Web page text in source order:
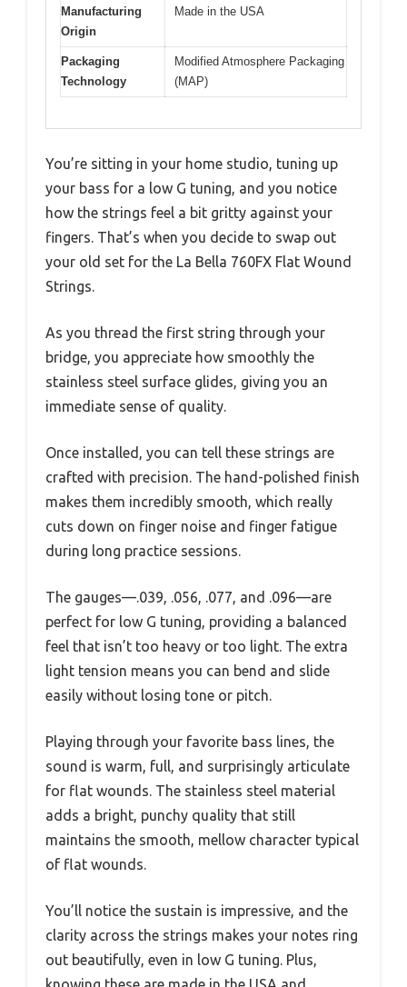
Manufacturing
Origin
Made in the USA
Packaging
Technology
Modified Atmosphere Packaging
(MAP)
You’re sitting in your home studio, tuning up
your bass for a low G tuning, and you notice
how the strings feel a bit gritty against your
fingers. That’s when you decide to swap out
your old set for the La Bella 760FX Flat Wound
Strings.
As you thread the first string through your
bridge, you appreciate how smoothly the
stainless steel surface glides, giving you an
immediate sense of quality.
Once installed, you can tell these strings are
crafted with precision. The hand-polished finish
makes them incredibly smooth, which really
cuts down on finger noise and finger fatigue
during long practice sessions.
The gauges—.039, .056, .077, and .096—are
perfect for low G tuning, providing a balanced
feel that isn’t too heavy or too light. The extra
light tension means you can bend and slide
easily without losing tone or pitch.
Playing through your favorite bass lines, the
sound is warm, full, and surprisingly articulate
for flat wounds. The stainless steel material
adds a bright, punchy quality that still
maintains the smooth, mellow character typical
of flat wounds.
You’ll notice the sustain is impressive, and the
clarity across the strings makes your notes ring
out beautifully, even in low G tuning. Plus,